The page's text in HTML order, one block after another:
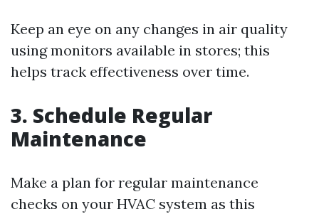
Keep an eye on any changes in air quality
using monitors available in stores; this
helps track effectiveness over time.
3. Schedule Regular
Maintenance
Make a plan for regular maintenance
checks on your HVAC system as this